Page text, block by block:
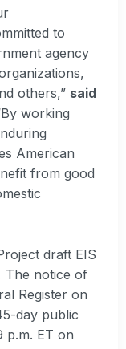
to
agency
others,” said
working
American
from good
draft EIS
The notice of
Register on
day public
p.m. ET on